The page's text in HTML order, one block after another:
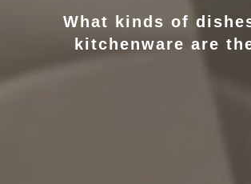
What kinds of
kitchenware are